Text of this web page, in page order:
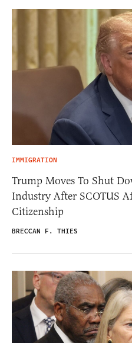
IMMIGRATION
Trump Moves To Shut
Industry After SCOTUS
Citizenship
BRECCAN F. THIES